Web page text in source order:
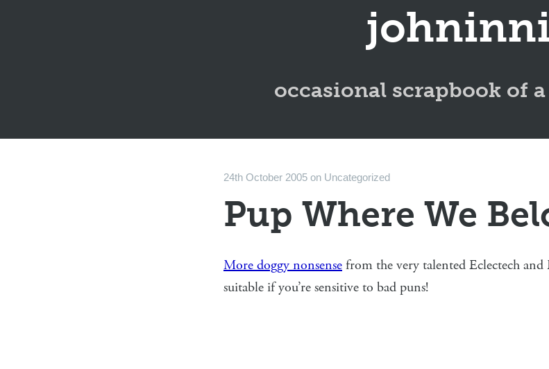
occasional scrapbook of
24th October 2005 on Uncategorized
Pup Where We
More doggy nonsense from the very talented Eclectech and
suitable if you’re sensitive to bad puns!